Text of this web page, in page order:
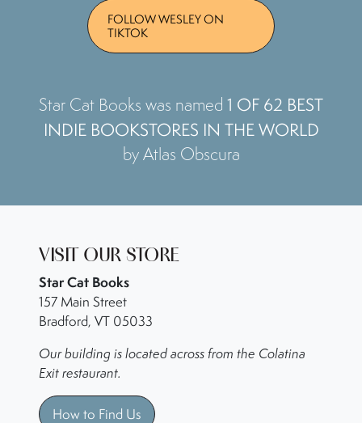
FOLLOW WESLEY ON
TIKTOK
Star Cat Books was named 1 OF 62 BEST
INDIE BOOKSTORES IN THE WORLD
by Atlas Obscura
VISIT OUR STORE
Star Cat Books
157 Main Street
Bradford, VT 05033
Our building is located across from the Colatina
Exit restaurant.
How to Find Us